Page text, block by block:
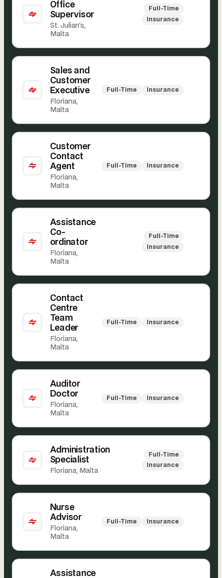
Office
Supervisor
St. Julian's,
Malta
Full-Time
Insurance
Sales and
Customer
Executive
Floriana,
Malta
Full-Time Insurance
Customer
Contact
Agent
Floriana,
Malta
Full-Time Insurance
Assistance
Co-
ordinator
Floriana,
Malta
Full-Time
Insurance
Contact
Centre
Team
Leader
Floriana,
Malta
Full-Time Insurance
Auditor
Doctor
Floriana,
Malta
Full-Time Insurance
Administration
Specialist
Floriana, Malta
Full-Time
Insurance
Nurse
Advisor
Floriana,
Malta
Full-Time Insurance
Assistance